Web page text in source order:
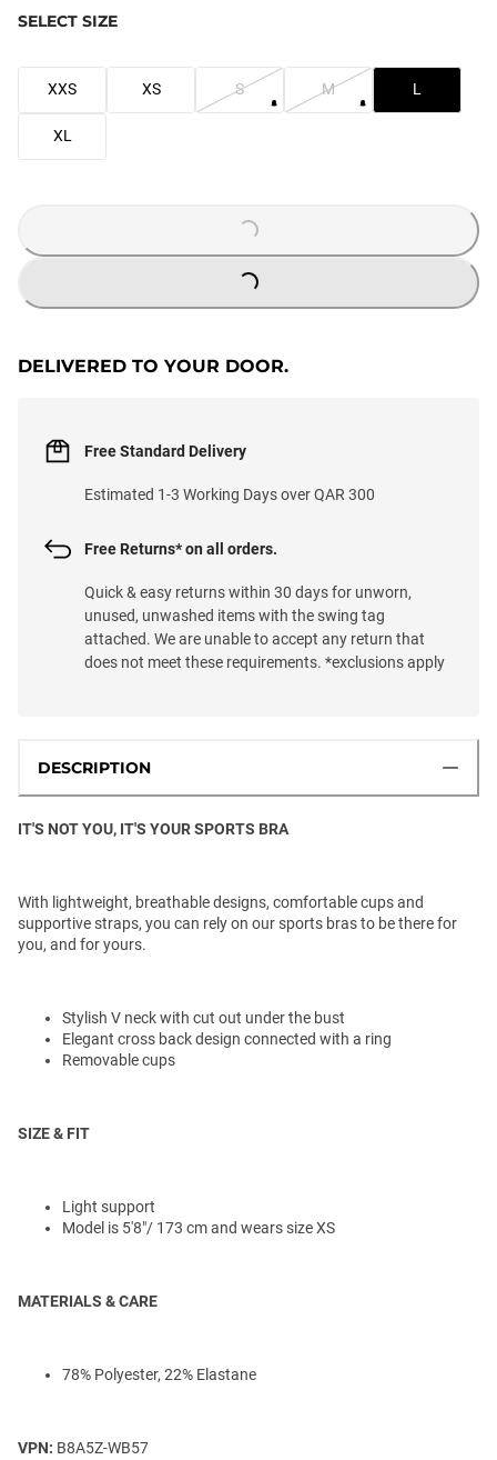
SELECT SIZE
XXS XS S M L
XL
LOADING...
LOADING...
DELIVERED TO YOUR DOOR.
Free Standard Delivery
Estimated 1-3 Working Days over QAR 300
Free Returns* on all orders.
Quick & easy returns within 30 days for unworn,
unused, unwashed items with the swing tag
attached. We are unable to accept any return that
does not meet these requirements. *exclusions apply
DESCRIPTION
IT'S NOT YOU, IT'S YOUR SPORTS BRA
With lightweight, breathable designs, comfortable cups and
supportive straps, you can rely on our sports bras to be there for
you, and for yours.
Stylish V neck with cut out under the bust
Elegant cross back design connected with a ring
Removable cups
SIZE & FIT
Light support
Model is 5'8"/ 173 cm and wears size XS
MATERIALS & CARE
78% Polyester, 22% Elastane
VPN: B8A5Z-WB57